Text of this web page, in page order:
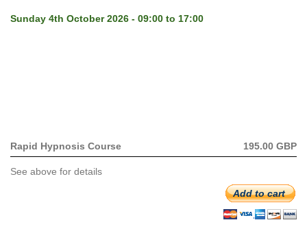
Sunday 4th October 2026 - 09:00 to 17:00
Rapid Hypnosis Course 195.00 GBP
See above for details
Add to cart